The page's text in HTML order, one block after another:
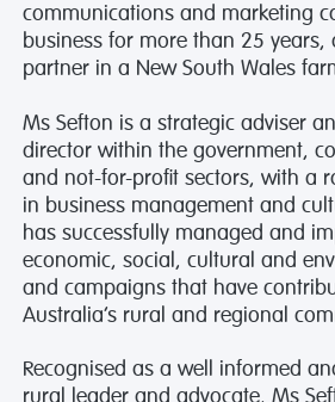
communications and marketing
business for more than 25 years,
partner in a New South Wales
Ms Sefton is a strategic adviser
director within the government,
and not-for-profit sectors, with a
in business management and
has successfully managed and
economic, social, cultural and
and campaigns that have
Australia’s rural and regional
Recognised as a well informed
rural leader and advocate, Ms